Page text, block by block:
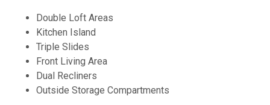
Double Loft Areas
Kitchen Island
Triple Slides
Front Living Area
Dual Recliners
Outside Storage Compartments